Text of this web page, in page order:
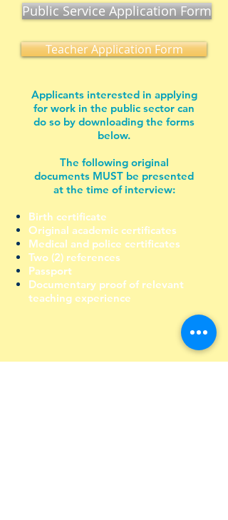
Public Service Application Form
Teacher Application Form
Applicants interested in applying
for work in the public sector can
do so by downloading the forms
below.
The following original
documents MUST be presented
at the time of interview:
Birth certificate
Original academic certificates
Medical and police certificates
Two (2) references
Passport
Documentary proof of relevant
teaching experience